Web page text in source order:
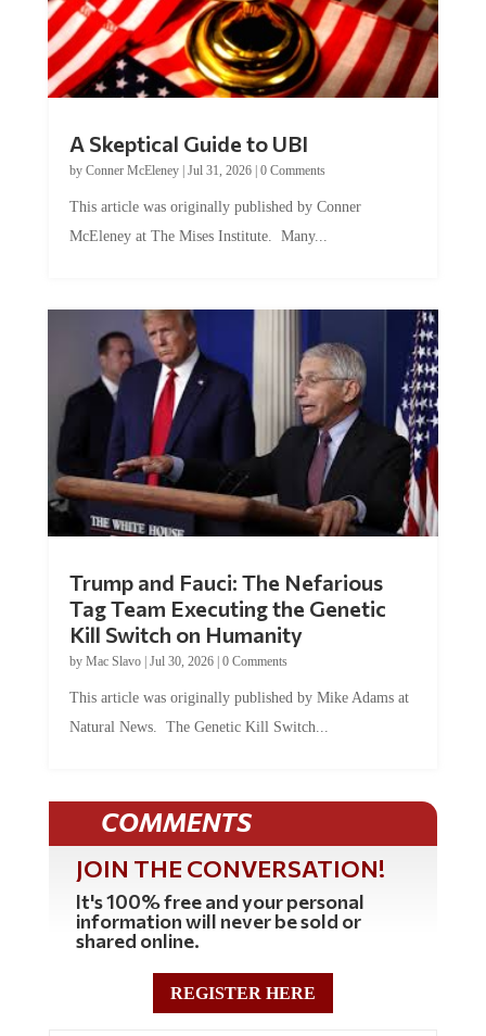
A Skeptical Guide to UBI
by Conner McEleney| Jul 31, 2026| 0 Comments
This article was originally published by Conner
McEleney at The Mises Institute. Many...
Trump and Fauci: The Nefarious
Tag Team Executing the Genetic
Kill Switch on Humanity
by Mac Slavo| Jul 30, 2026| 0 Comments
This article was originally published by Mike Adams at
Natural News. The Genetic Kill Switch...
COMMENTS
JOIN THE CONVERSATION!
It's 100% free and your personal
information will never be sold or
shared online.
REGISTER HERE